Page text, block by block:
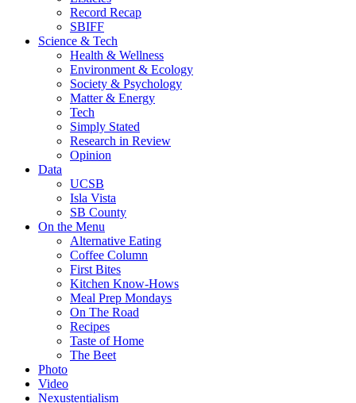
Record Recap
SBIFF
Science & Tech
Health & Wellness
Environment & Ecology
Society & Psychology
Matter & Energy
Tech
Simply Stated
Research in Review
Opinion
Data
UCSB
Isla Vista
SB County
On the Menu
Alternative Eating
Coffee Column
First Bites
Kitchen Know-Hows
Meal Prep Mondays
On The Road
Recipes
Taste of Home
The Beet
Photo
Video
Nexustentialism